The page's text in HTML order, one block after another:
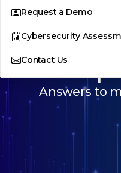
Request a Demo
Cybersecurity
Contact Us
Answers to